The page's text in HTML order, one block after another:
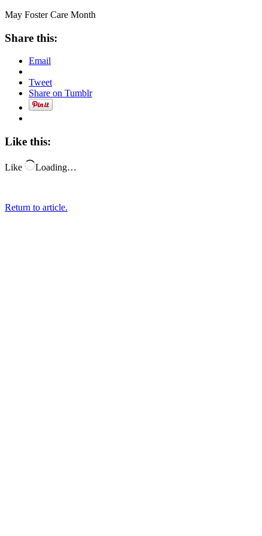
May Foster Care Month
Share this:
Email
Tweet
Share on Tumblr
Like this:
Like Loading…
Return to article.